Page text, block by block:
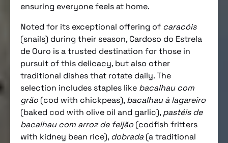
ensuring everyone feels at home.
Noted for its exceptional offering of caracóis
(snails) during their season, Cardoso do Estrela
de Ouro is a trusted destination for those in
pursuit of this delicacy, but also other
traditional dishes that rotate daily. The
selection includes staples like bacalhau com
grão (cod with chickpeas), bacalhau à lagareiro
(baked cod with olive oil and garlic), pastéis de
bacalhau com arroz de feijão (codfish fritters
with kidney bean rice), dobrada (a traditional